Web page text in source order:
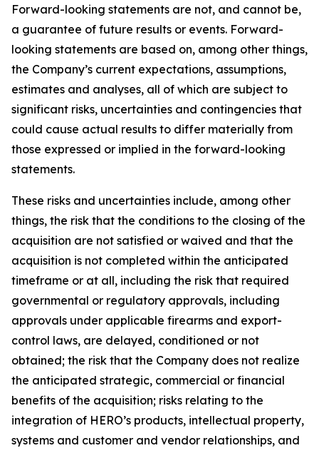
Forward-looking statements are not, and cannot be,
a guarantee of future results or events. Forward-
looking statements are based on, among other things,
the Company’s current expectations, assumptions,
estimates and analyses, all of which are subject to
significant risks, uncertainties and contingencies that
could cause actual results to differ materially from
those expressed or implied in the forward-looking
statements.
These risks and uncertainties include, among other
things, the risk that the conditions to the closing of the
acquisition are not satisfied or waived and that the
acquisition is not completed within the anticipated
timeframe or at all, including the risk that required
governmental or regulatory approvals, including
approvals under applicable firearms and export-
control laws, are delayed, conditioned or not
obtained; the risk that the Company does not realize
the anticipated strategic, commercial or financial
benefits of the acquisition; risks relating to the
integration of HERO’s products, intellectual property,
systems and customer and vendor relationships, and